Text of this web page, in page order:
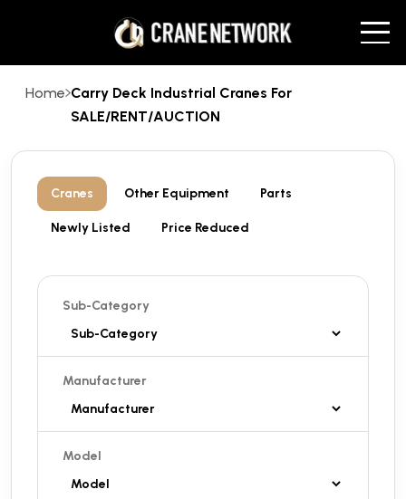
Home Carry Deck Industrial Cranes For
SALE/RENT/AUCTION
Cranes Other Equipment Parts
Newly Listed Price Reduced
Sub-Category
Manufacturer
Model